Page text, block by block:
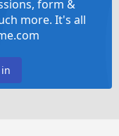
form &
more. It's all